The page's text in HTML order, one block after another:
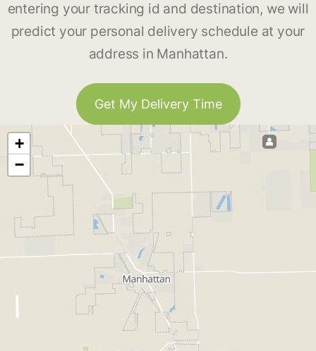
entering your tracking id and destination, we will
predict your personal delivery schedule at your
address in Manhattan.
Get My Delivery Time
+
−